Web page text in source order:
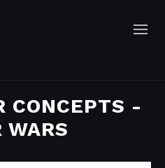
CONCEPTS -
WARS